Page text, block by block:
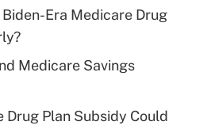
deduction for tip
Era Medicare Drug
Medicare Savings
Drug Plan Subsidy Could